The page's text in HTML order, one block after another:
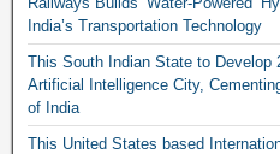
India’s Transportation Technology
This South Indian State to Develop
Artificial Intelligence City,
of India
This United States based